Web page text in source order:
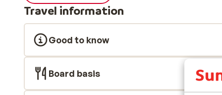
Travel information
Good to know
Board basis